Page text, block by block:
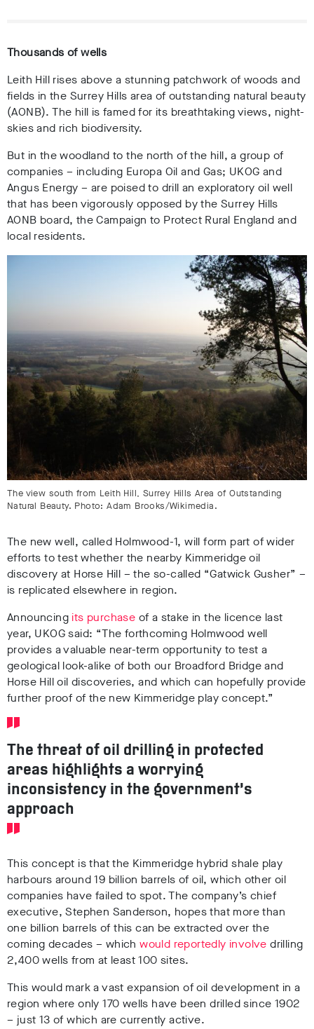
Thousands of wells
Leith Hill rises above a stunning patchwork of woods and
fields in the Surrey Hills area of outstanding natural beauty
(AONB). The hill is famed for its breathtaking views, night-
skies and rich biodiversity.
But in the woodland to the north of the hill, a group of
companies – including Europa Oil and Gas; UKOG and
Angus Energy – are poised to drill an exploratory oil well
that has been vigorously opposed by the Surrey Hills
AONB board, the Campaign to Protect Rural England and
local residents.
The view south from Leith Hill, Surrey Hills Area of Outstanding
Natural Beauty. Photo: Adam Brooks/Wikimedia.
The new well, called Holmwood-1, will form part of wider
efforts to test whether the nearby Kimmeridge oil
discovery at Horse Hill – the so-called “Gatwick Gusher” –
is replicated elsewhere in region.
Announcing its purchase of a stake in the licence last
year, UKOG said: “The forthcoming Holmwood well
provides a valuable near-term opportunity to test a
geological look-alike of both our Broadford Bridge and
Horse Hill oil discoveries, and which can hopefully provide
further proof of the new Kimmeridge play concept.”
The threat of oil drilling in protected
areas highlights a worrying
inconsistency in the government’s
approach
This concept is that the Kimmeridge hybrid shale play
harbours around 19 billion barrels of oil, which other oil
companies have failed to spot. The company’s chief
executive, Stephen Sanderson, hopes that more than
one billion barrels of this can be extracted over the
coming decades – whichwould reportedly involve drilling
2,400 wells from at least 100 sites.
This would mark a vast expansion of oil development in a
region where only 170 wells have been drilled since 1902
– just 13 of which are currently active.